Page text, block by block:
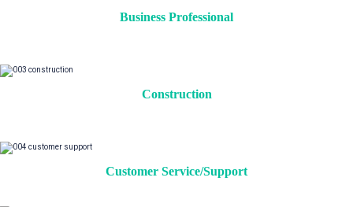
Business Professional
Construction
Customer Service/Support